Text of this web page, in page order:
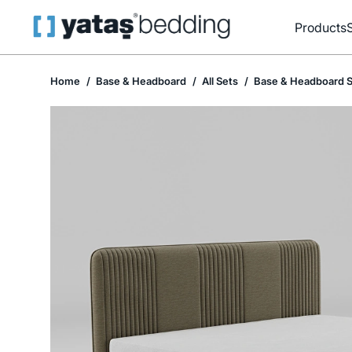
Products
Home Base & Headboard All Sets Base & Headboard